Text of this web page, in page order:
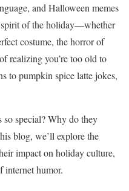
and Halloween memes
spirit of the holiday—whether
costume, the horror of
realizing you’re too old to
to pumpkin spice latte jokes,
special? Why do they
blog, we’ll explore the
impact on holiday culture,
internet humor.